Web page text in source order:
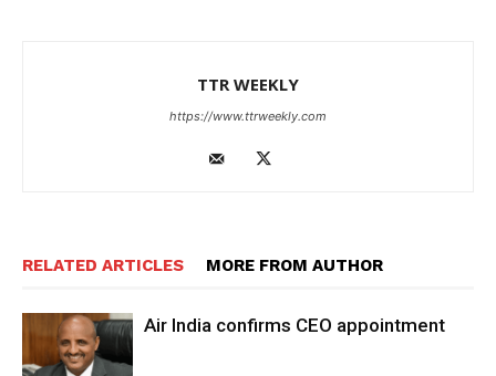
TTR WEEKLY
https://www.ttrweekly.com
RELATED ARTICLES MORE FROM AUTHOR
Air India confirms CEO appointment